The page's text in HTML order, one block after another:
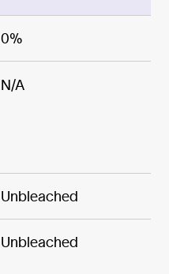
0%
N/A
Unbleached
Unbleached